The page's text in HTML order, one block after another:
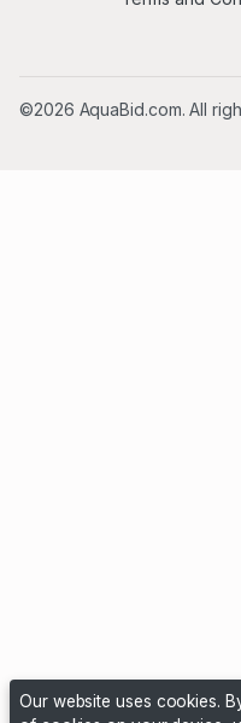
©2026 AquaBid.com. All
Our website uses cookies.